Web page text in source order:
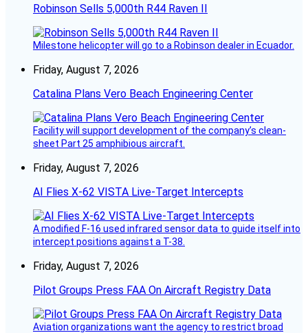
Robinson Sells 5,000th R44 Raven II
Milestone helicopter will go to a Robinson dealer in Ecuador.
Friday, August 7, 2026
Catalina Plans Vero Beach Engineering Center
Facility will support development of the company’s clean-
sheet Part 25 amphibious aircraft.
Friday, August 7, 2026
AI Flies X-62 VISTA Live-Target Intercepts
A modified F-16 used infrared sensor data to guide itself into
intercept positions against a T-38.
Friday, August 7, 2026
Pilot Groups Press FAA On Aircraft Registry Data
Aviation organizations want the agency to restrict broad